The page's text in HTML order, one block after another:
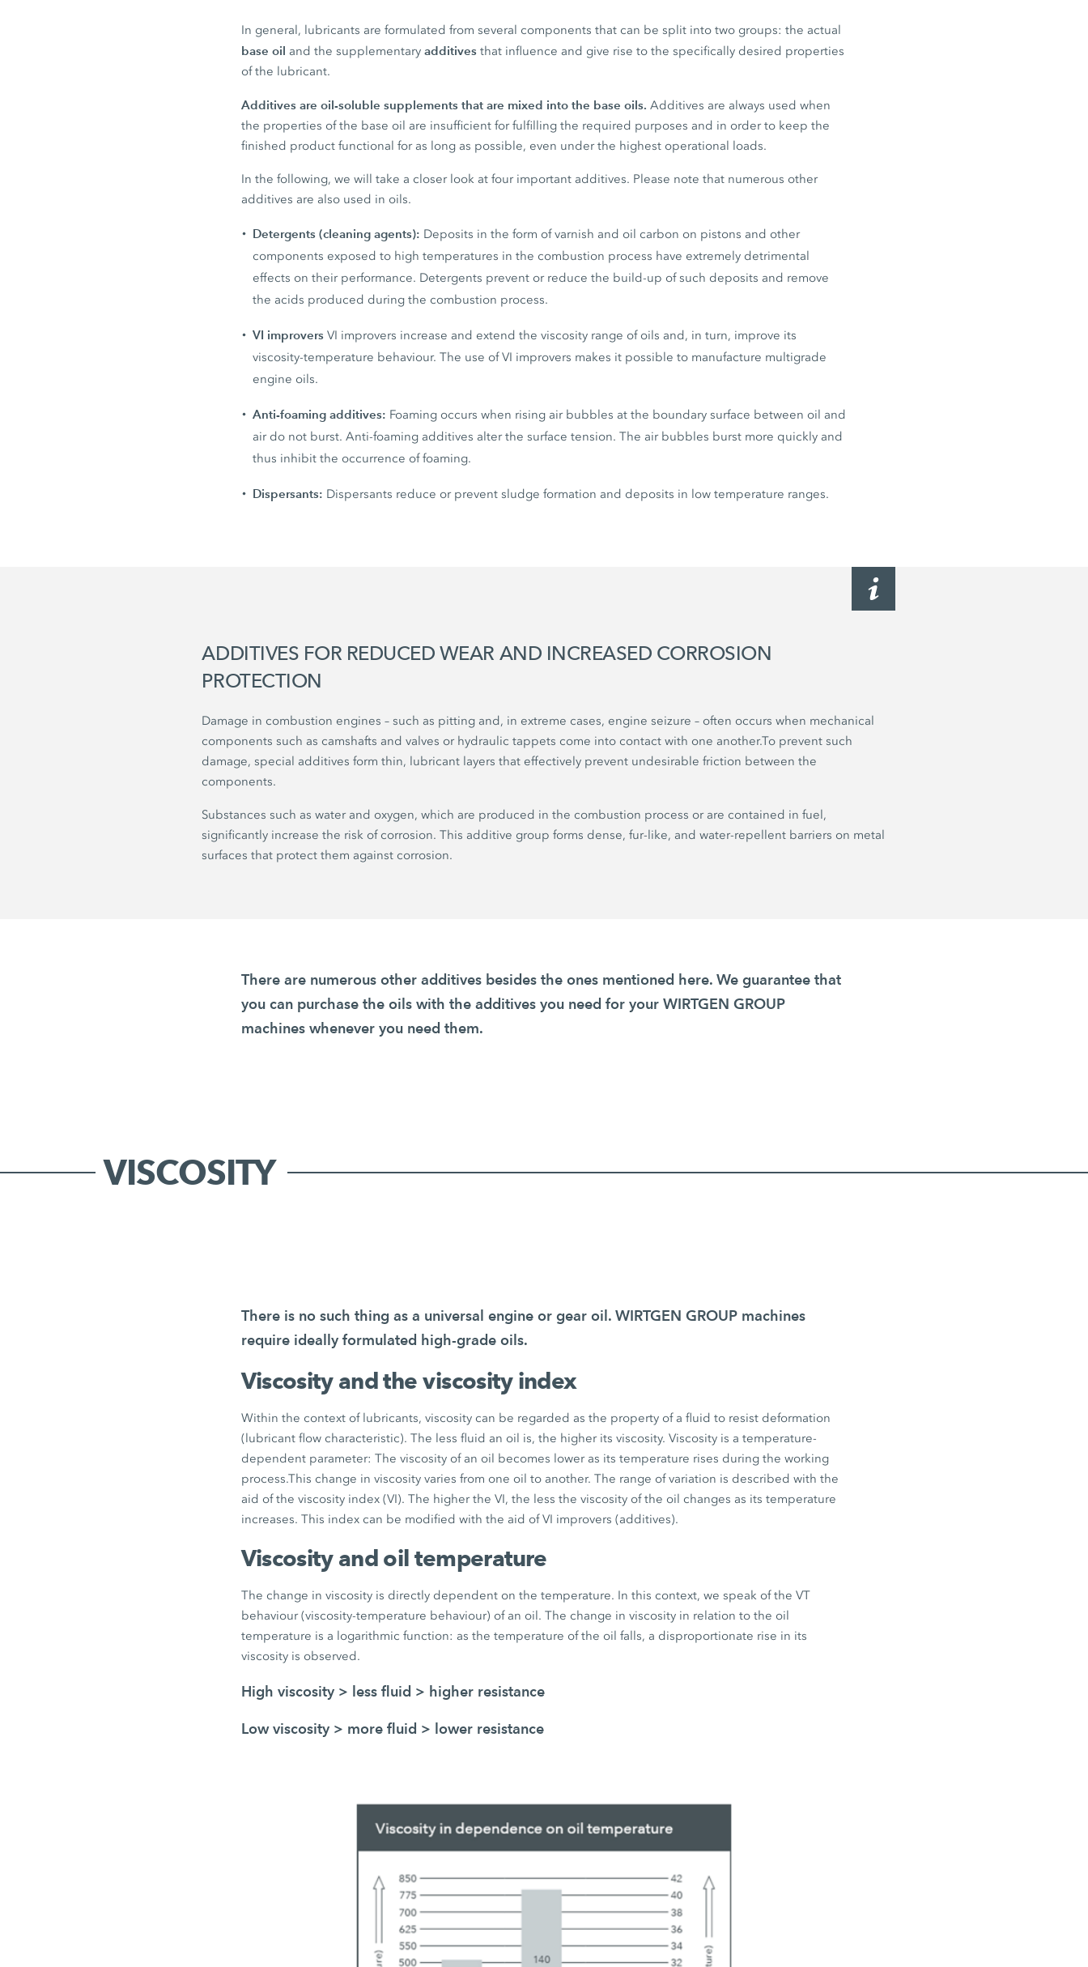
In general, lubricants are formulated from several components that can be split into two groups: the actual
base oil and the supplementaryadditives that influence and give rise to the specifically desired properties
of the lubricant.
Additives are oil-soluble supplements that are mixed into the base oils.Additives are always used when
the properties of the base oil are insufficient for fulfilling the required purposes and in order to keep the
finished product functional for as long as possible, even under the highest operational loads.
In the following, we will take a closer look at four important additives. Please note that numerous other
additives are also used in oils.
Detergents (cleaning agents): Deposits in the form of varnish and oil carbon on pistons and other
components exposed to high temperatures in the combustion process have extremely detrimental
effects on their performance. Detergents prevent or reduce the build-up of such deposits and remove
the acids produced during the combustion process.
VI improversVI improvers increase and extend the viscosity range of oils and, in turn, improve its
viscosity-temperature behaviour. The use of VI improvers makes it possible to manufacture multigrade
engine oils.
Anti-foaming additives: Foaming occurs when rising air bubbles at the boundary surface between oil and
air do not burst. Anti-foaming additives alter the surface tension. The air bubbles burst more quickly and
thus inhibit the occurrence of foaming.
Dispersants: Dispersants reduce or prevent sludge formation and deposits in low temperature ranges.
ADDITIVES FOR REDUCED WEAR AND INCREASED CORROSION
PROTECTION
Damage in combustion engines – such as pitting and, in extreme cases, engine seizure – often occurs when mechanical
components such as camshafts and valves or hydraulic tappets come into contact with one another.To prevent such
damage, special additives form thin, lubricant layers that effectively prevent undesirable friction between the
components.
Substances such as water and oxygen, which are produced in the combustion process or are contained in fuel,
significantly increase the risk of corrosion. This additive group forms dense, fur-like, and water-repellent barriers on metal
surfaces that protect them against corrosion.
There are numerous other additives besides the ones mentioned here. We guarantee that
you can purchase the oils with the additives you need for your WIRTGEN GROUP
machines whenever you need them.
VISCOSITY
There is no such thing as a universal engine or gear oil. WIRTGEN GROUP machines
require ideally formulated high-grade oils.
Viscosity and the viscosity index
Within the context of lubricants, viscosity can be regarded as the property of a fluid to resist deformation
(lubricant flow characteristic). The less fluid an oil is, the higher its viscosity. Viscosity is a temperature-
dependent parameter: The viscosity of an oil becomes lower as its temperature rises during the working
process.This change in viscosity varies from one oil to another. The range of variation is described with the
aid of the viscosity index (VI). The higher the VI, the less the viscosity of the oil changes as its temperature
increases. This index can be modified with the aid of VI improvers (additives).
Viscosity and oil temperature
The change in viscosity is directly dependent on the temperature. In this context, we speak of the VT
behaviour (viscosity-temperature behaviour) of an oil. The change in viscosity in relation to the oil
temperature is a logarithmic function: as the temperature of the oil falls, a disproportionate rise in its
viscosity is observed.
High viscosity > less fluid > higher resistance
Low viscosity > more fluid > lower resistance